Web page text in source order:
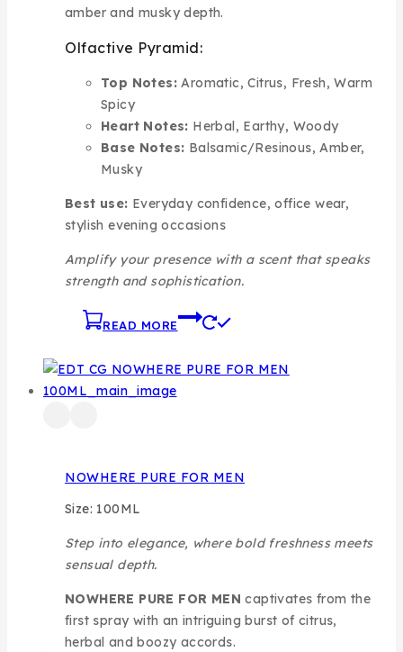
amber and musky depth.
Olfactive Pyramid:
Top Notes: Aromatic, Citrus, Fresh, Warm
Spicy
Heart Notes: Herbal, Earthy, Woody
Base Notes: Balsamic/Resinous, Amber,
Musky
Best use: Everyday confidence, office wear,
stylish evening occasions
Amplify your presence with a scent that speaks
strength and sophistication.
READ MORE
NOWHERE PURE FOR MEN
Size: 100ML
Step into elegance, where bold freshness meets
sensual depth.
NOWHERE PURE FOR MEN captivates from the
first spray with an intriguing burst of citrus,
herbal and boozy accords.